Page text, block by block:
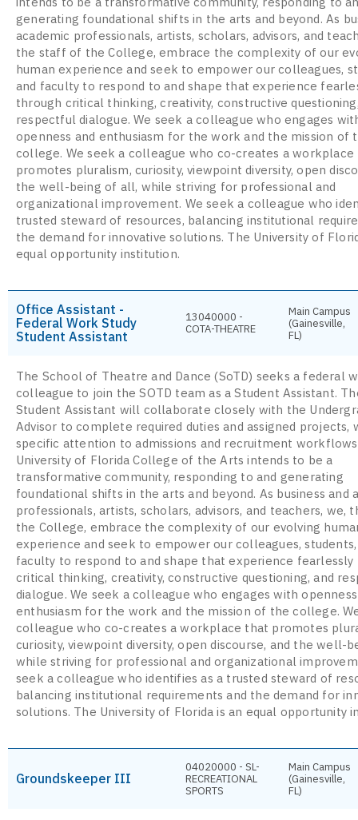
generating foundational shifts in the arts and beyond. As
academic professionals, artists, scholars, advisors, and
the staff of the College, embrace the complexity of our
human experience and seek to empower our colleagues,
and faculty to respond to and shape that experience
through critical thinking, creativity, constructive
respectful dialogue. We seek a colleague who engages
openness and enthusiasm for the work and the mission of
college. We seek a colleague who co-creates a
promotes pluralism, curiosity, viewpoint diversity, open
the well-being of all, while striving for professional and
organizational improvement. We seek a colleague who
trusted steward of resources, balancing institutional
the demand for innovative solutions. The University of
equal opportunity institution.
Office Assistant -
Federal Work Study
Student Assistant
13040000 -
COTA-THEATRE
Main Campus
(Gainesville,
FL)
The School of Theatre and Dance (SoTD) seeks a federal
colleague to join the SOTD team as a Student Assistant.
Student Assistant will collaborate closely with the
Advisor to complete required duties and assigned projects,
specific attention to admissions and recruitment
University of Florida College of the Arts intends to be a
transformative community, responding to and generating
foundational shifts in the arts and beyond. As business and
professionals, artists, scholars, advisors, and teachers, we,
the College, embrace the complexity of our evolving
experience and seek to empower our colleagues, students,
faculty to respond to and shape that experience fearlessly
critical thinking, creativity, constructive questioning, and
dialogue. We seek a colleague who engages with
enthusiasm for the work and the mission of the college.
colleague who co-creates a workplace that promotes
curiosity, viewpoint diversity, open discourse, and the well-
while striving for professional and organizational
seek a colleague who identifies as a trusted steward of
balancing institutional requirements and the demand for
solutions. The University of Florida is an equal opportunity
Groundskeeper III
04020000 - SL-
RECREATIONAL
SPORTS
Main Campus
(Gainesville,
FL)